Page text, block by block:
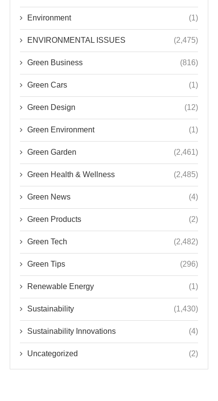
Environment (1)
ENVIRONMENTAL ISSUES (2,475)
Green Business (816)
Green Cars (1)
Green Design (12)
Green Environment (1)
Green Garden (2,461)
Green Health & Wellness (2,485)
Green News (4)
Green Products (2)
Green Tech (2,482)
Green Tips (296)
Renewable Energy (1)
Sustainability (1,430)
Sustainability Innovations (4)
Uncategorized (2)